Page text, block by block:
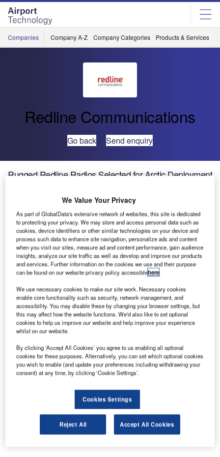
Skip
menu
Skip
page
content
Companies Company A-Z Company Categories Products & Services
Redline Communications
Go back Send enquiry
Rugged Redline Radios Selected for Arctic Deployment
Redline Communications Group, a leading provider of
specialised broadband wireless solutions, has announced
that, after demonstrating successful operation in a rigorous
competitive trial, Redline products have been selected by
GCI Industrial Telecom for an arctic deployment on
Alaska’s North Slope.
equipment operate flawlessly in extreme cold, in
temperatures as low as -40°F. Equipment must also
demonstrate high reliability as the cost to repair or replace
equipment spread over hundreds of square miles of remote
"We don’t take any vendor at their word," said Rick
Hansen, director of engineering at GCI Industrial Telecom,
industry. "When we had to deliver a wireless system to a
customer on Alaska’s frigid North Slope, we ran extended
tests of equipment from several vendors. At the end of the
trial only Redline’s products were still working and they
We Value Your Privacy
As part of GlobalData's extensive network of websites, this site is dedicated
to protecting your privacy. We may store and access personal data such as
cookies, device identifiers or other similar technologies on your device and
process such data to enhance site navigation, personalize ads and content
when you visit our sites, measure ad and content performance, gain audience
insights, analyze our site traffic as well as develop and improve our products
and services. Further information on the cookies we use and their purpose
can be found on our website privacy policy accessiblehere.
We use necessary cookies to make our site work. Necessary cookies
enable core functionality such as security, network management, and
accessibility. You may disable these by changing your browser settings, but
this may affect how the website functions. We'd also like to set optional
cookies to help us improve our website and help improve your experience
whilst on our website.
By clicking ‘Accept All Cookies’ you agree to us enabling all optional
cookies for these purposes. Alternatively, you can set which optional cookies
you wish to enable (and update your preferences including withdrawing your
consent) at any time, by clicking ‘Cookie Settings’.
Cookies Settings
Reject All Accept All Cookies